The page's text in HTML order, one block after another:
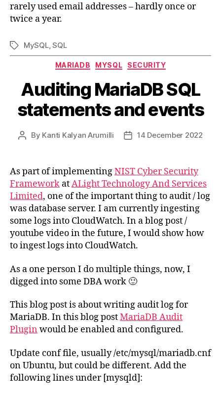
rarely used email addresses – hardly once or
twice a year.
TagsMySQL,SQL
Categories
MARIADB MYSQL SECURITY
Auditing MariaDB SQL
statements and events
Post
By Kanti Kalyan Arumilli
Post14 December 2022
As part of implementingNIST Cyber Security
Framework atALight Technology And Services
Limited, one of the important thing to audit / log
was database server. I am currently ingesting
some logs into CloudWatch. In a blog post /
youtube video in the future, I would show how
to ingest logs into CloudWatch.
As a one person I do multiple things, now, I
digged into some DBA work 🙂
This blog post is about writing audit log for
MariaDB. In this blog postMariaDB Audit
Plugin would be enabled and configured.
Update conf file, usually /etc/mysql/mariadb.cnf
on Ubuntu, but could be different. Add the
following lines under [mysqld]: